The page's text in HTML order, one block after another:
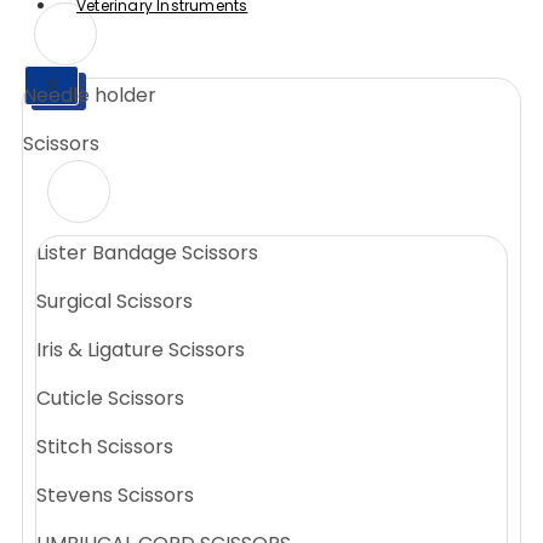
X
Veterinary Instruments
X
Needle holder
Scissors
Lister Bandage Scissors
Surgical Scissors
Iris & Ligature Scissors
Cuticle Scissors
Stitch Scissors
Stevens Scissors